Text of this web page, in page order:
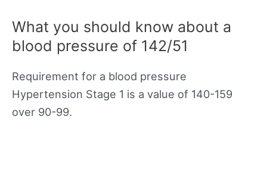
What you should know about a
blood pressure of 142/51
Requirement for a blood pressure
Hypertension Stage 1 is a value of 140-159
over 90-99.